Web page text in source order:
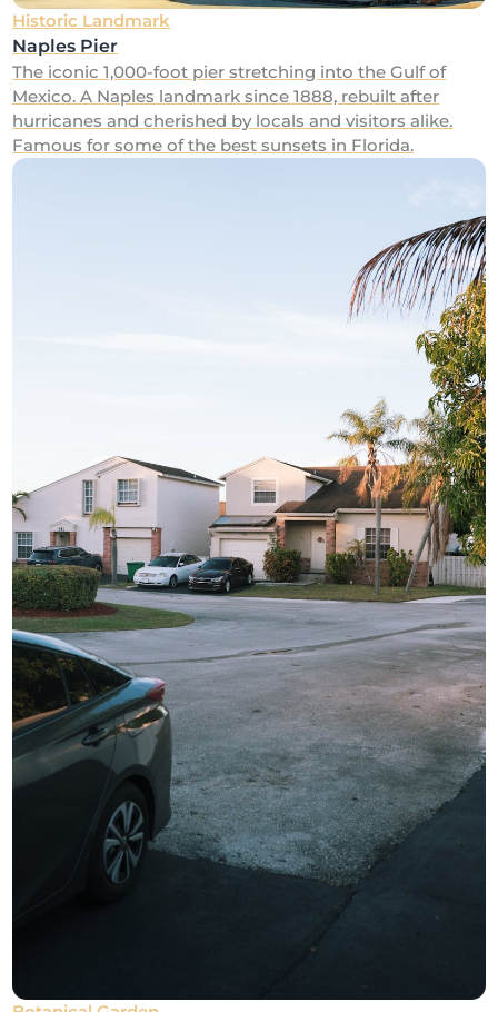
Historic Landmark
Naples Pier
The iconic 1,000-foot pier stretching into the Gulf of
Mexico. A Naples landmark since 1888, rebuilt after
hurricanes and cherished by locals and visitors alike.
Famous for some of the best sunsets in Florida.